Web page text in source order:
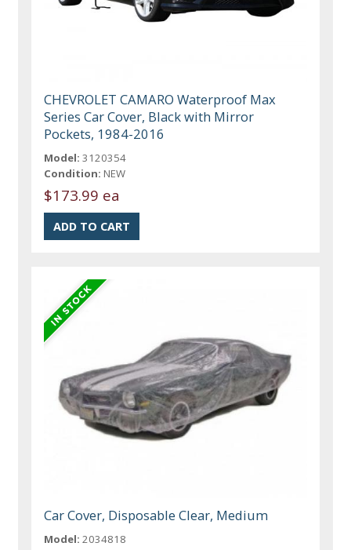
CHEVROLET CAMARO Waterproof Max
Series Car Cover, Black with Mirror
Pockets, 1984-2016
Model: 3120354
Condition: NEW
$173.99 ea
Car Cover, Disposable Clear, Medium
Model: 2034818